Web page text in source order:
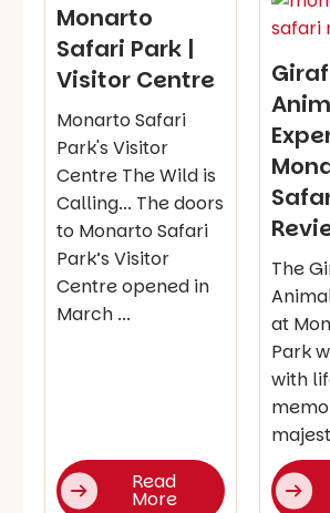
Monarto
Safari Park |
Visitor Centre
Monarto Safari
Park's Visitor
Centre The Wild is
Calling... The doors
to Monarto Safari
Park’s Visitor
Centre opened in
March ...
Read
More
The
at
Park
with